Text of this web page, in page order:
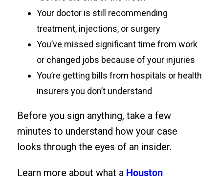
Your doctor is still recommending
treatment, injections, or surgery
You’ve missed significant time from work
or changed jobs because of your injuries
You’re getting bills from hospitals or health
insurers you don’t understand
Before you sign anything, take a few
minutes to understand how your case
looks through the eyes of an insider.
Learn more about what a Houston